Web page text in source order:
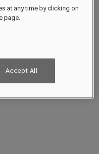
at any time by clicking on
page.
Accept All